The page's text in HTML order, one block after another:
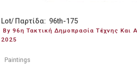
Lot/ Παρτίδα: 96th-175
By 96η Τακτική Δημοπρασία Τέχνης Και
2025
Paintings